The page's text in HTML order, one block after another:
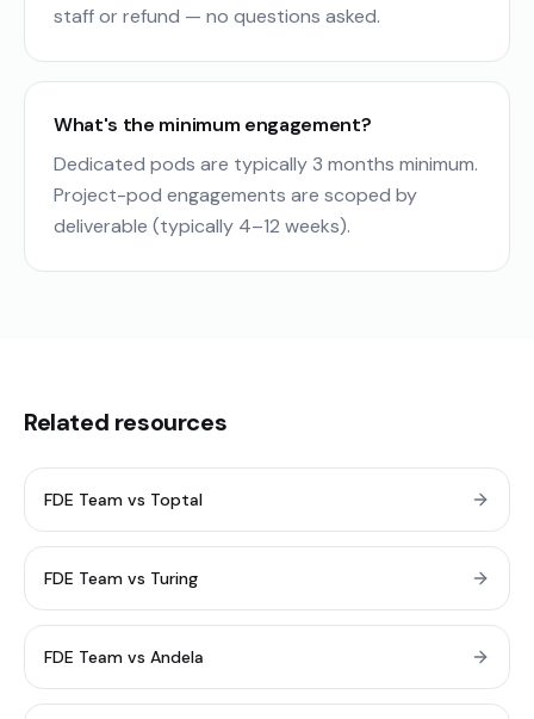
staff or refund — no questions asked.
What's the minimum engagement?
Dedicated pods are typically 3 months minimum.
Project-pod engagements are scoped by
deliverable (typically 4–12 weeks).
Related resources
FDE Team vs Toptal
FDE Team vs Turing
FDE Team vs Andela